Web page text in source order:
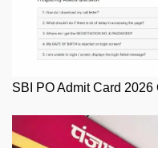
SBI PO Admit Card 2026